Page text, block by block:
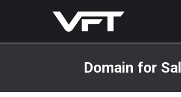
Domain for